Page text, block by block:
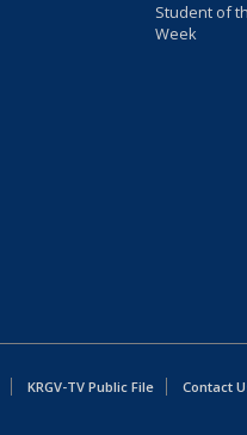
Student of
Week
KRGV-TV Public File Contact